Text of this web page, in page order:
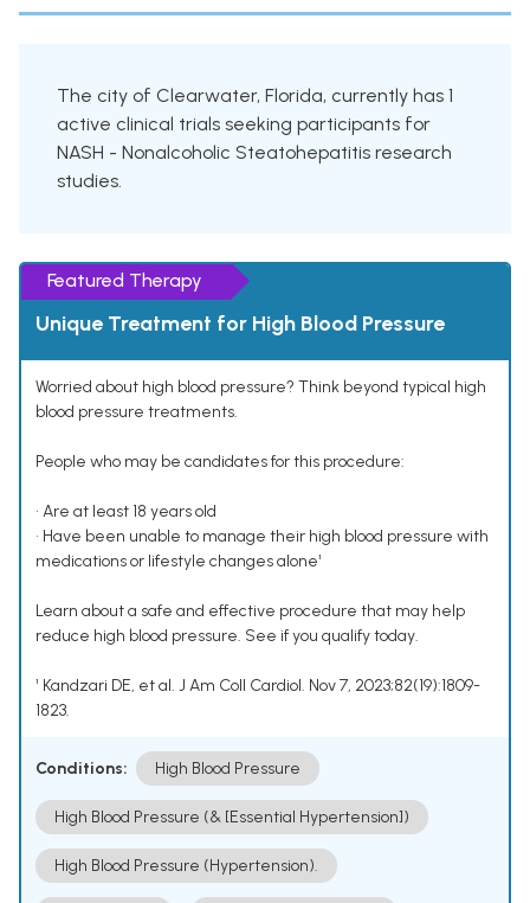
The city of Clearwater, Florida, currently has 1
active clinical trials seeking participants for
NASH - Nonalcoholic Steatohepatitis research
studies.
Featured Therapy
Unique Treatment for High Blood Pressure
Worried about high blood pressure? Think beyond typical high
blood pressure treatments.
People who may be candidates for this procedure:
• Are at least 18 years old
• Have been unable to manage their high blood pressure with
medications or lifestyle changes alone¹
Learn about a safe and effective procedure that may help
reduce high blood pressure. See if you qualify today.
¹ Kandzari DE, et al. J Am Coll Cardiol. Nov 7, 2023;82(19):1809-
1823.
Conditions: High Blood Pressure
High Blood Pressure (& [Essential Hypertension])
High Blood Pressure (Hypertension).